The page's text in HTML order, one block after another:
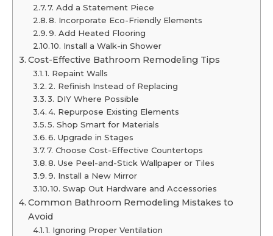
7. Add a Statement Piece
8. Incorporate Eco-Friendly Elements
9. Add Heated Flooring
10. Install a Walk-in Shower
Cost-Effective Bathroom Remodeling Tips
1. Repaint Walls
2. Refinish Instead of Replacing
3. DIY Where Possible
4. Repurpose Existing Elements
5. Shop Smart for Materials
6. Upgrade in Stages
7. Choose Cost-Effective Countertops
8. Use Peel-and-Stick Wallpaper or Tiles
9. Install a New Mirror
10. Swap Out Hardware and Accessories
Common Bathroom Remodeling Mistakes to
Avoid
1. Ignoring Proper Ventilation